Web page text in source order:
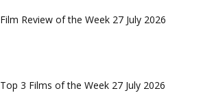
Film Review of the Week 27 July 2026
Top 3 Films of the Week 27 July 2026